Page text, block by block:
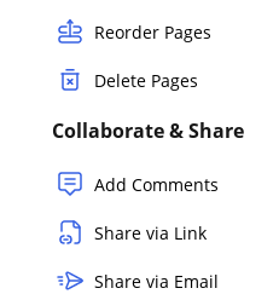
Reorder Pages
Delete Pages
Collaborate & Share
Add Comments
Share via Link
Share via Email